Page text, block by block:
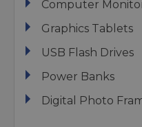
Computer
Graphics Tablets
USB Flash Drives
Power Banks
Digital Photo